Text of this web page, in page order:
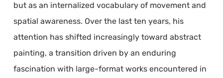
but as an internalized vocabulary of movement and
spatial awareness. Over the last ten years, his
attention has shifted increasingly toward abstract
painting, a transition driven by an enduring
fascination with large-format works encountered in